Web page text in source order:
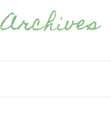
Archives